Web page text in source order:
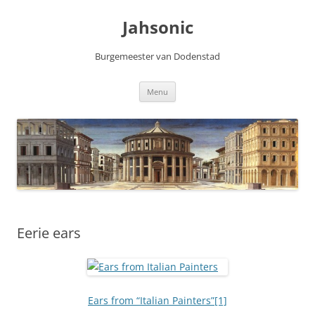
Jahsonic
Burgemeester van Dodenstad
Menu
Eerie ears
Ears from “Italian Painters”[1]